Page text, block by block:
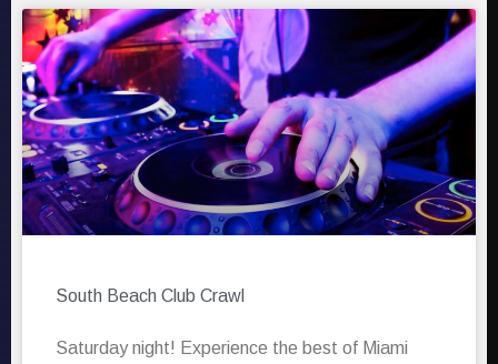
South Beach Club Crawl
Saturday night! Experience the best of Miami